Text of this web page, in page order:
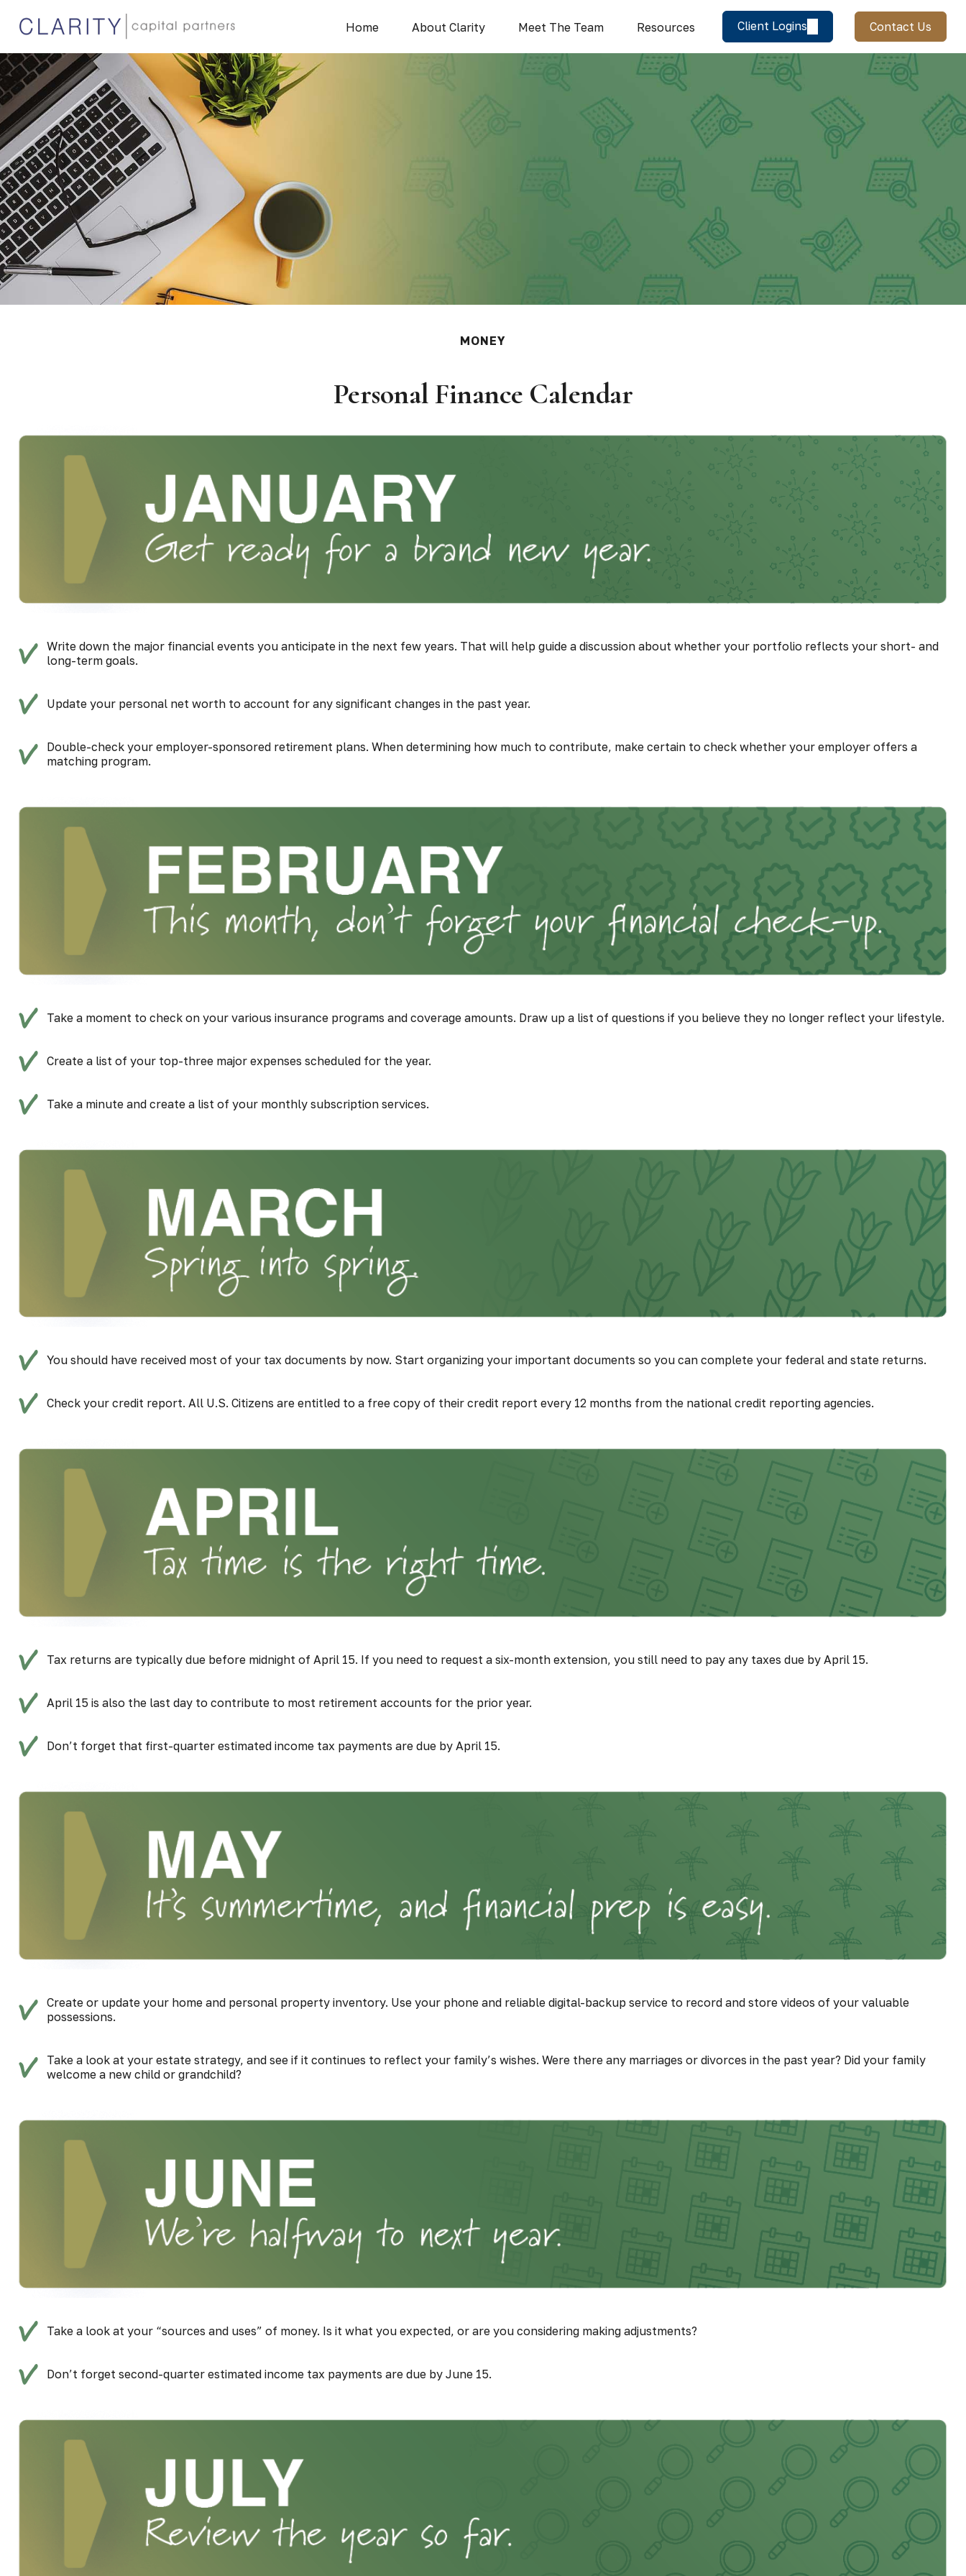
Home About Clarity Meet The Team Resources Client Logins Contact Us
MONEY
Personal Finance Calendar
Write down the major financial events you anticipate in the next few years. That will help guide a discussion about whether your portfolio reflects your short- and
long-term goals.
Update your personal net worth to account for any significant changes in the past year.
Double-check your employer-sponsored retirement plans. When determining how much to contribute, make certain to check whether your employer offers a
matching program.
Take a moment to check on your various insurance programs and coverage amounts. Draw up a list of questions if you believe they no longer reflect your lifestyle.
Create a list of your top-three major expenses scheduled for the year.
Take a minute and create a list of your monthly subscription services.
You should have received most of your tax documents by now. Start organizing your important documents so you can complete your federal and state returns.
Check your credit report. All U.S. Citizens are entitled to a free copy of their credit report every 12 months from the national credit reporting agencies.
Tax returns are typically due before midnight of April 15. If you need to request a six-month extension, you still need to pay any taxes due by April 15.
April 15 is also the last day to contribute to most retirement accounts for the prior year.
Don’t forget that first-quarter estimated income tax payments are due by April 15.
Create or update your home and personal property inventory. Use your phone and reliable digital-backup service to record and store videos of your valuable
possessions.
Take a look at your estate strategy, and see if it continues to reflect your family’s wishes. Were there any marriages or divorces in the past year? Did your family
welcome a new child or grandchild?
Take a look at your “sources and uses” of money. Is it what you expected, or are you considering making adjustments?
Don’t forget second-quarter estimated income tax payments are due by June 15.